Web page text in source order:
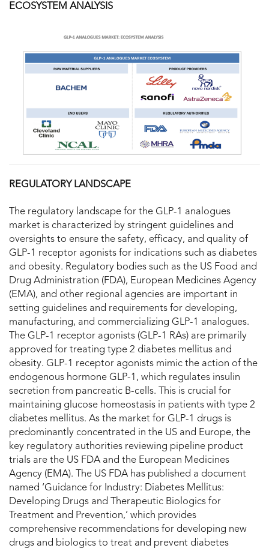
ECOSYSTEM ANALYSIS
REGULATORY LANDSCAPE
The regulatory landscape for the GLP-1 analogues
market is characterized by stringent guidelines and
oversights to ensure the safety, efficacy, and quality of
GLP-1 receptor agonists for indications such as diabetes
and obesity. Regulatory bodies such as the US Food and
Drug Administration (FDA), European Medicines Agency
(EMA), and other regional agencies are important in
setting guidelines and requirements for developing,
manufacturing, and commercializing GLP-1 analogues.
The GLP-1 receptor agonists (GLP-1 RAs) are primarily
approved for treating type 2 diabetes mellitus and
obesity. GLP-1 receptor agonists mimic the action of the
endogenous hormone GLP-1, which regulates insulin
secretion from pancreatic B-cells. This is crucial for
maintaining glucose homeostasis in patients with type 2
diabetes mellitus. As the market for GLP-1 drugs is
predominantly concentrated in the US and Europe, the
key regulatory authorities reviewing pipeline product
trials are the US FDA and the European Medicines
Agency (EMA). The US FDA has published a document
named ‘Guidance for Industry: Diabetes Mellitus:
Developing Drugs and Therapeutic Biologics for
Treatment and Prevention,’ which provides
comprehensive recommendations for developing new
drugs and biologics to treat and prevent diabetes